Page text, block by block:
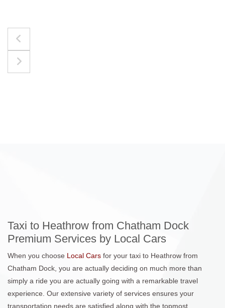
Taxi to Heathrow from Chatham Dock
Premium Services by Local Cars
When you choose Local Cars for your taxi to Heathrow from
Chatham Dock, you are actually deciding on much more than
simply a ride you are actually going with a remarkable travel
experience. Our extensive variety of services ensures your
transportation needs are satisfied along with the topmost